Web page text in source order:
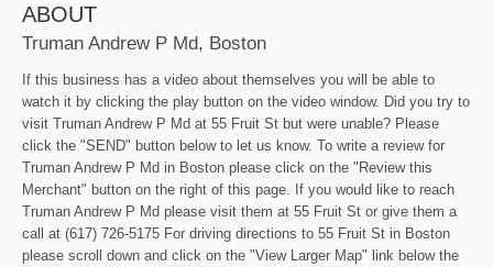
ABOUT
Truman Andrew P Md, Boston
If this business has a video about themselves you will be able to
watch it by clicking the play button on the video window. Did you try to
visit Truman Andrew P Md at 55 Fruit St but were unable? Please
click the "SEND" button below to let us know. To write a review for
Truman Andrew P Md in Boston please click on the "Review this
Merchant" button on the right of this page. If you would like to reach
Truman Andrew P Md please visit them at 55 Fruit St or give them a
call at (617) 726-5175 For driving directions to 55 Fruit St in Boston
please scroll down and click on the "View Larger Map" link below the